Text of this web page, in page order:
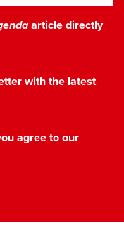
article directly
with the latest
agree to our